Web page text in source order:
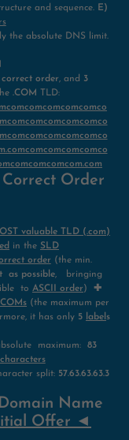
and sequence. E)
the absolute DNS limit.
order, and 3
.COM TLD:
Order
valuable TLD (.com)
in the SLD
order (the min.
as possible, bringing
to ASCII order) ✚
(the maximum per
it has only 5 label s
maximum: 83
split: 57.63.63.63.3
Name
Offer ◄